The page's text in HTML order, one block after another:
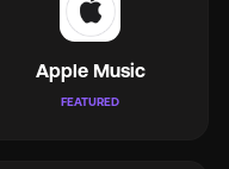
Apple Music
FEATURED